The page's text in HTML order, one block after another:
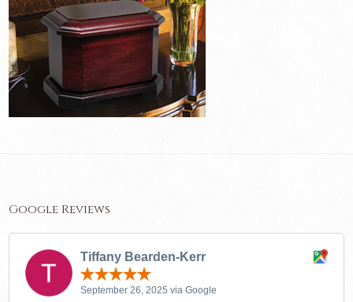
Google Reviews
Tiffany Bearden-Kerr
September 26, 2025 via Google